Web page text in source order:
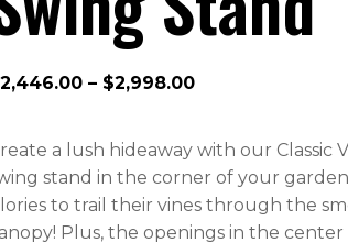
2,446.00 – $2,998.00Price
through
$2,998.00
a lush hideaway with our Classic
stand in the corner of your
to trail their vines through the
Plus, the openings in the